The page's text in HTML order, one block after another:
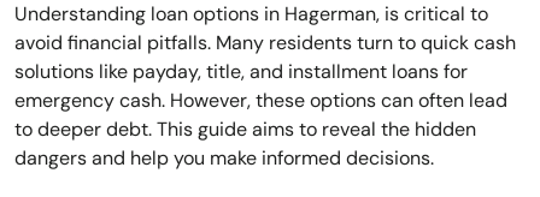
Understanding loan options in Hagerman, is critical to
avoid financial pitfalls. Many residents turn to quick cash
solutions like payday, title, and installment loans for
emergency cash. However, these options can often lead
to deeper debt. This guide aims to reveal the hidden
dangers and help you make informed decisions.